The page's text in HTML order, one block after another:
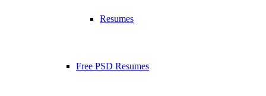
Resumes
Free PSD Resumes